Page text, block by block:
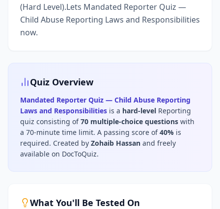
(Hard Level).Lets Mandated Reporter Quiz —
Child Abuse Reporting Laws and Responsibilities
now.
Quiz Overview
Mandated Reporter Quiz — Child Abuse Reporting
Laws and Responsibilities is a hard-level Reporting
quiz consisting of70 multiple-choice questions with
a 70-minute time limit. A passing score of40% is
required. Created by Zohaib Hassan and freely
available on DocToQuiz.
What You'll Be Tested On